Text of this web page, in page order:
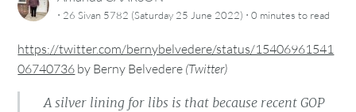
· 26 Sivan 5782 (Saturday 25 June 2022) ·0 minutes to read
https://twitter.com/bernybelvedere/status/15406961541
06740736 by Berny Belvedere (Twitter)
A silver lining for libs is that because recent GOP